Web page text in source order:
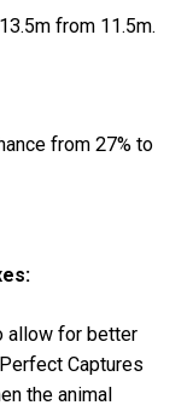
from 11.5m.
from 27% to
allow for better
Captures
the animal